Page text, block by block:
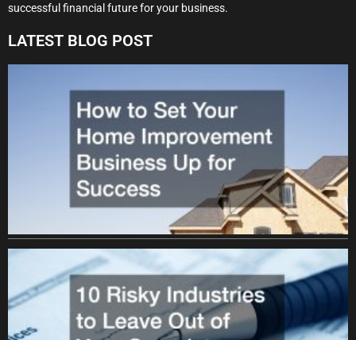
successful financial future for your business.
LATEST BLOG POST